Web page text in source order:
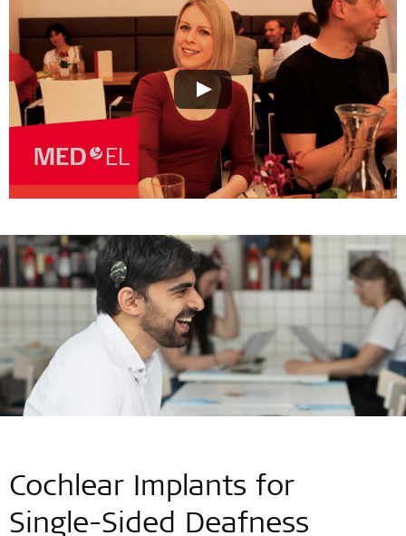
Cochlear Implants for
Single-Sided Deafness